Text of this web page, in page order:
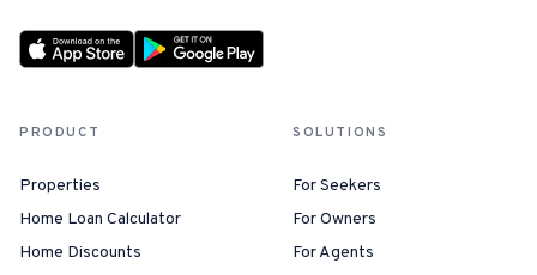
1-Tap Social Boosting
Home Discounts
Blog
PRODUCT
Properties
Home Loan Calculator
Home Discounts
SOLUTIONS
For Seekers
For Owners
For Agents